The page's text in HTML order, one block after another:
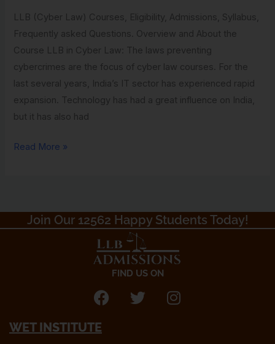
LLB (Cyber Law) Courses, Eligibility, Admissions, Syllabus,
Frequently asked Questions. Overview and About the
Course LLB in Cyber Law: The laws preventing
cybercrimes are the focus of cyber law courses. For the
last several years, India’s IT sector has experienced rapid
expansion. Technology has had a great influence on India,
but it has also had
Gyan
Vihar
University
Read More »
Join Our 12562 Happy Students Today!​
FIND US ON
F
c
T
I
WET INSTITUTE